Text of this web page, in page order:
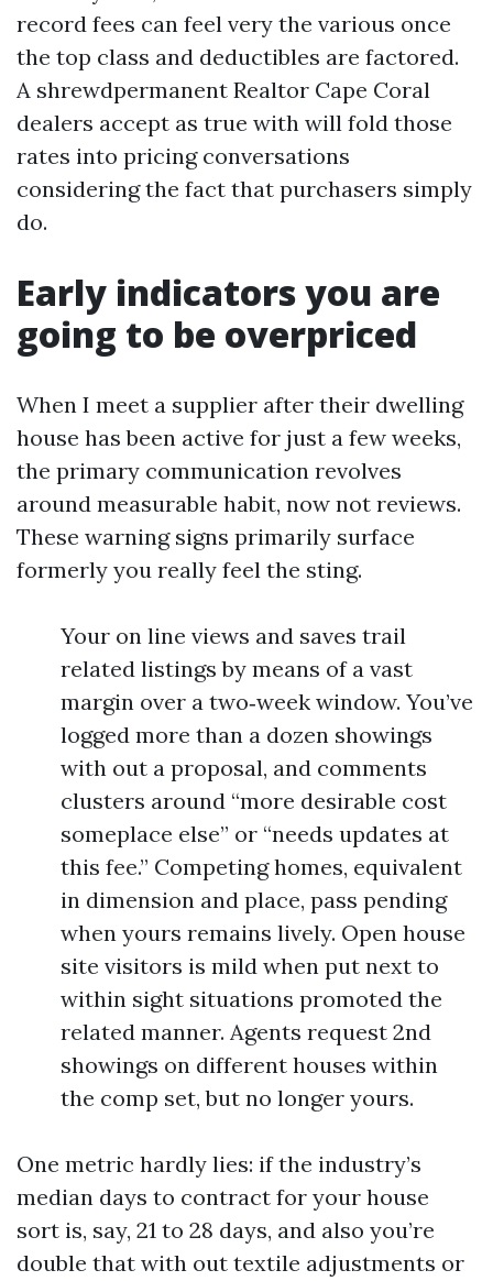
record fees can feel very the various once
the top class and deductibles are factored.
A shrewdpermanent Realtor Cape Coral
dealers accept as true with will fold those
rates into pricing conversations
considering the fact that purchasers simply
do.
Early indicators you are
going to be overpriced
When I meet a supplier after their dwelling
house has been active for just a few weeks,
the primary communication revolves
around measurable habit, now not reviews.
These warning signs primarily surface
formerly you really feel the sting.
Your on line views and saves trail
related listings by means of a vast
margin over a two‑week window. You’ve
logged more than a dozen showings
with out a proposal, and comments
clusters around “more desirable cost
someplace else” or “needs updates at
this fee.” Competing homes, equivalent
in dimension and place, pass pending
when yours remains lively. Open house
site visitors is mild when put next to
within sight situations promoted the
related manner. Agents request 2nd
showings on different houses within
the comp set, but no longer yours.
One metric hardly lies: if the industry’s
median days to contract for your house
sort is, say, 21 to 28 days, and also you’re
double that with out textile adjustments or